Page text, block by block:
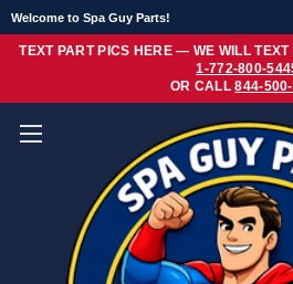
Welcome to Spa Guy Parts!
TEXT PART PICS HERE — WE WILL
1-772-800-
OR CALL844-